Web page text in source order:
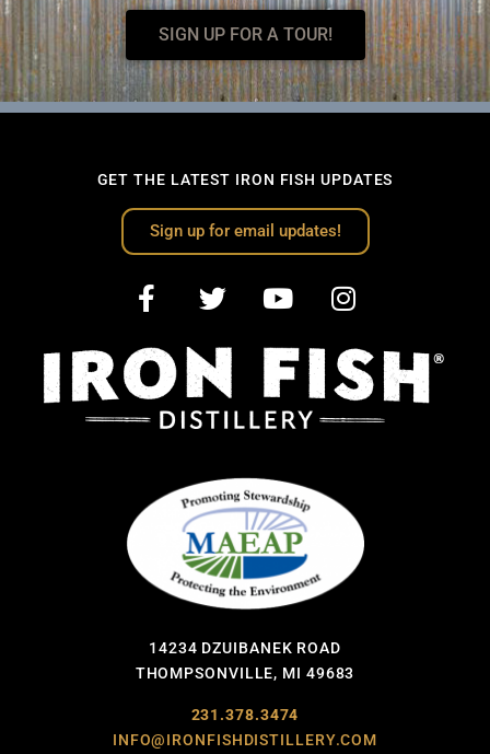
SIGN UP FOR A TOUR!
GET THE LATEST IRON FISH UPDATES
Sign up for email updates!
14234 DZUIBANEK ROAD
THOMPSONVILLE, MI 49683
231.378.3474
INFO@IRONFISHDISTILLERY.COM